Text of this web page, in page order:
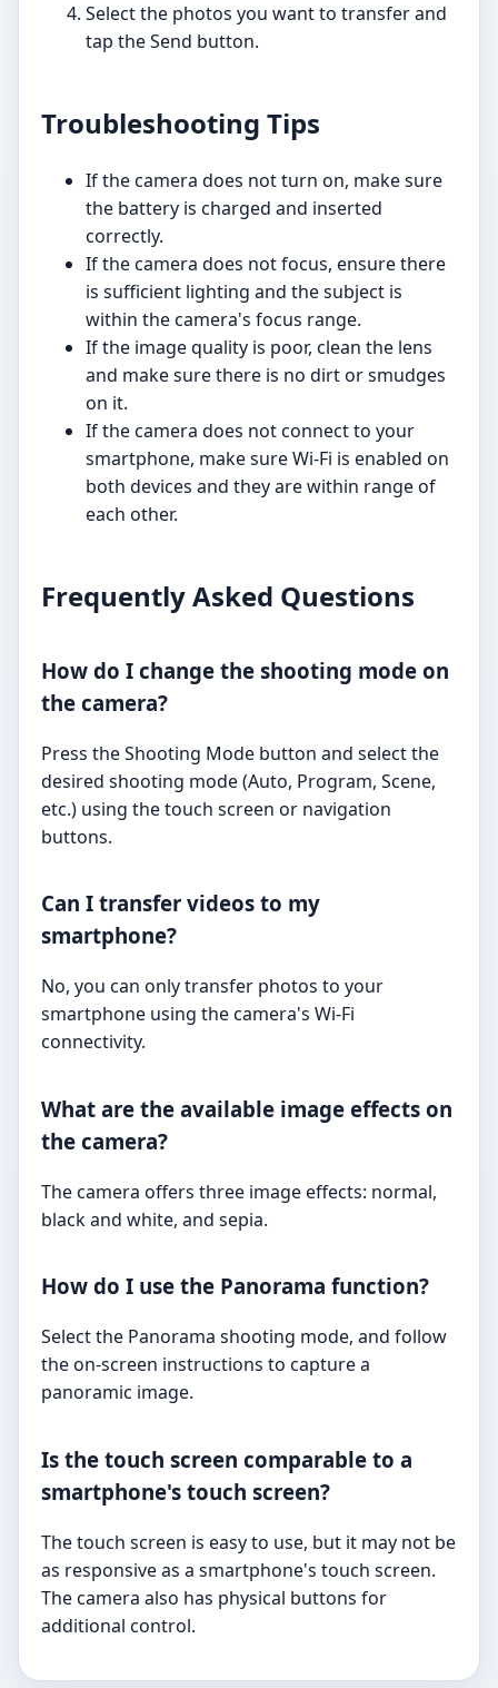
Select the photos you want to transfer and
tap the Send button.
Troubleshooting Tips
If the camera does not turn on, make sure
the battery is charged and inserted
correctly.
If the camera does not focus, ensure there
is sufficient lighting and the subject is
within the camera's focus range.
If the image quality is poor, clean the lens
and make sure there is no dirt or smudges
on it.
If the camera does not connect to your
smartphone, make sure Wi-Fi is enabled on
both devices and they are within range of
each other.
Frequently Asked Questions
How do I change the shooting mode on
the camera?
Press the Shooting Mode button and select the
desired shooting mode (Auto, Program, Scene,
etc.) using the touch screen or navigation
buttons.
Can I transfer videos to my
smartphone?
No, you can only transfer photos to your
smartphone using the camera's Wi-Fi
connectivity.
What are the available image effects on
the camera?
The camera offers three image effects: normal,
black and white, and sepia.
How do I use the Panorama function?
Select the Panorama shooting mode, and follow
the on-screen instructions to capture a
panoramic image.
Is the touch screen comparable to a
smartphone's touch screen?
The touch screen is easy to use, but it may not be
as responsive as a smartphone's touch screen.
The camera also has physical buttons for
additional control.